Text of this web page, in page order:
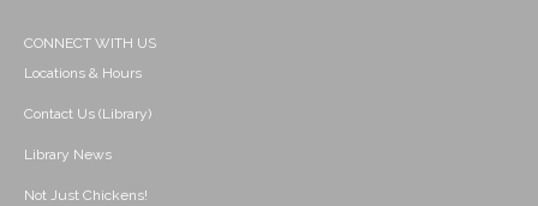
CONNECT WITH US
Locations & Hours
Contact Us (Library)
Library News
Not Just Chickens!